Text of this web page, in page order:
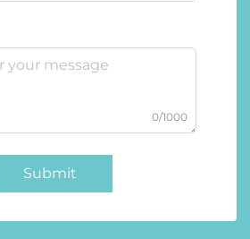
0/1000
Submit